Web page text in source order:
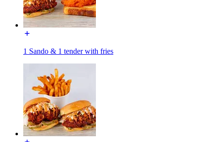
1 Sando & 1 tender with fries